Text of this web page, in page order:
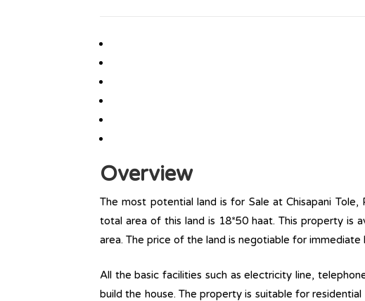
Overview
The most potential land is for Sale at Chisapani
total area of this land is 18*50 haat. This property is
area. The price of the land is negotiable for immediate
All the basic facilities such as electricity line,
build the house. The property is suitable for